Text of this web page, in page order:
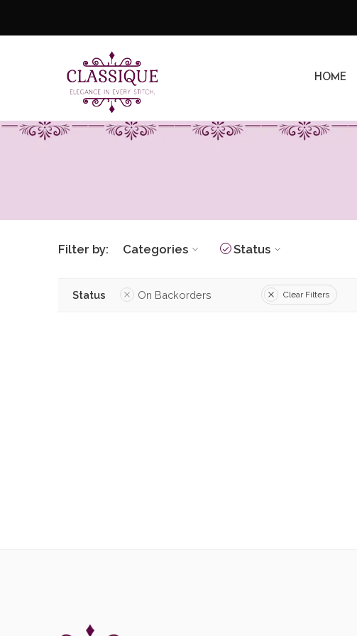
HOME
Filter by: Categories Status
Status On Backorders Clear Filters